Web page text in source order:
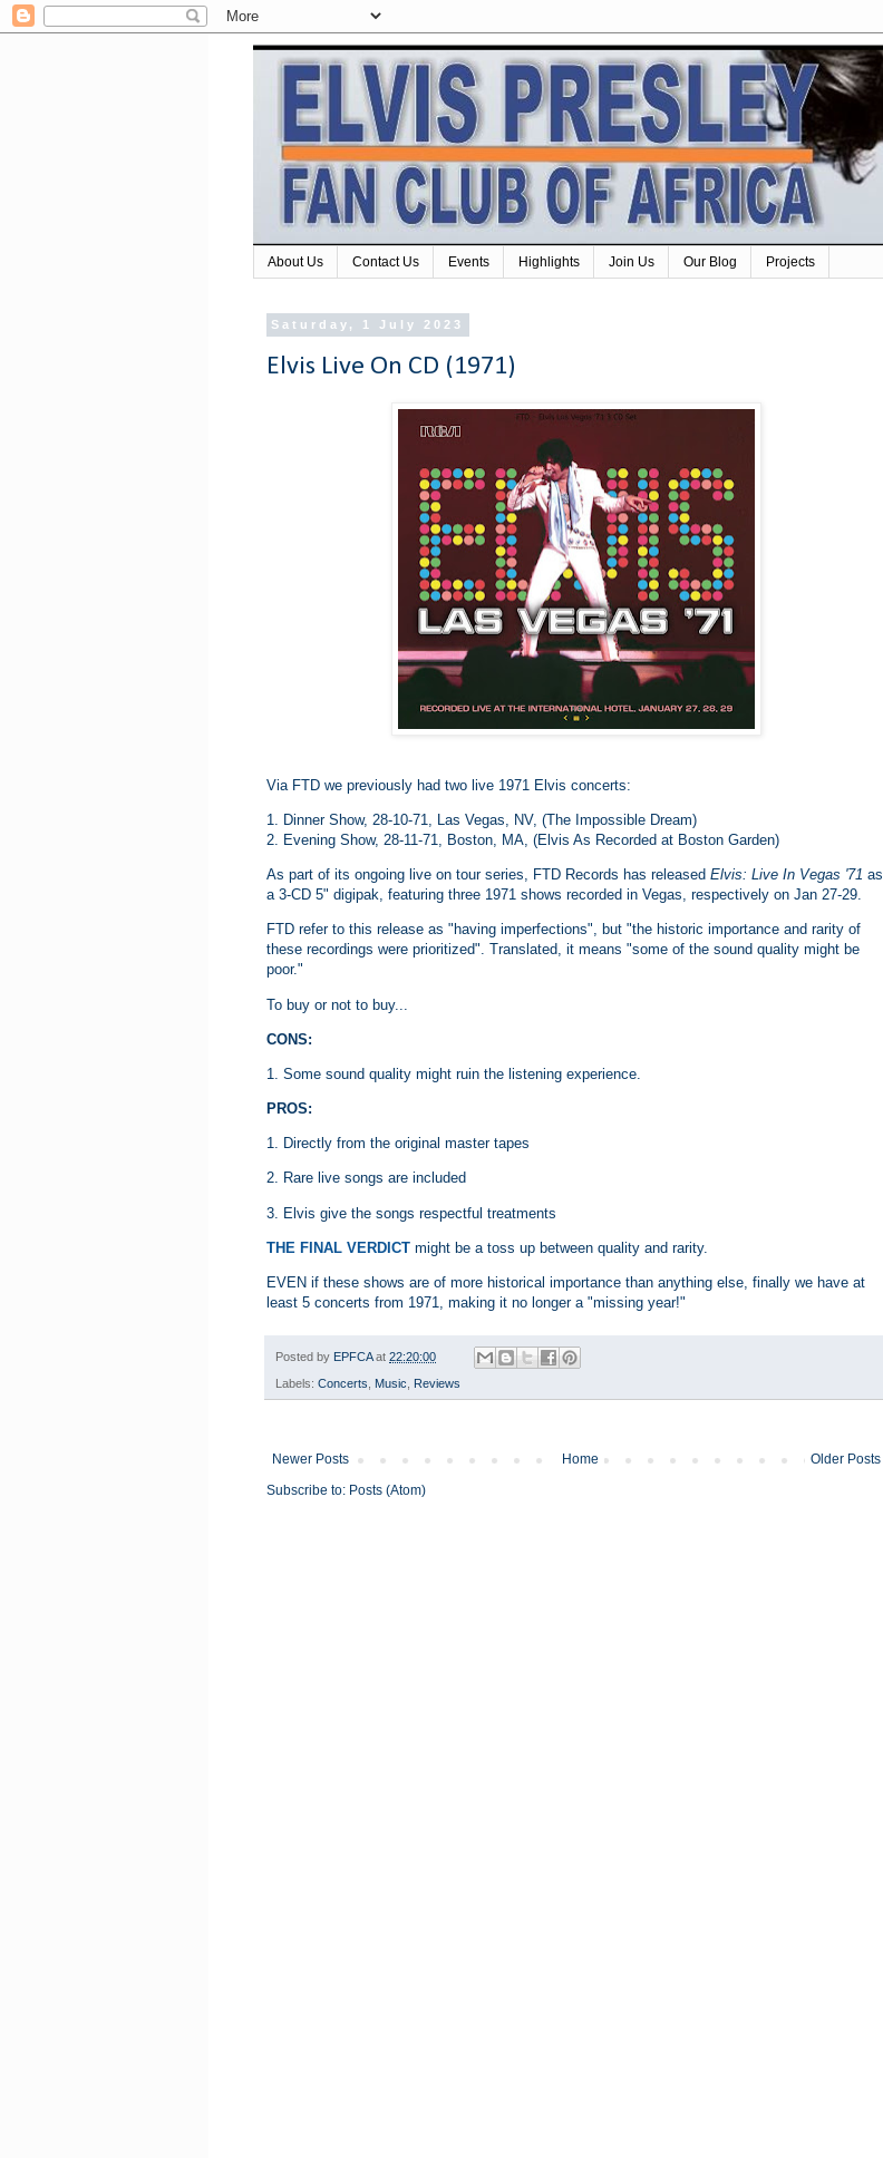
About Us Contact Us Events Highlights Join Us Our Blog Projects
Saturday, 1 July 2023
Elvis Live On CD (1971)
Via FTD we previously had two live 1971 Elvis concerts:
1. Dinner Show, 28-10-71, Las Vegas, NV, (The Impossible Dream)
2. Evening Show, 28-11-71, Boston, MA, (Elvis As Recorded at Boston Garden)
As part of its ongoing live on tour series, FTD Records has released Elvis: Live In Vegas '71 as
a 3-CD 5" digipak, featuring three 1971 shows recorded in Vegas, respectively on Jan 27-29.
FTD refer to this release as "having imperfections", but "the historic importance and rarity of
these recordings were prioritized". Translated, it means "some of the sound quality might be
poor."
To buy or not to buy...
CONS:
1. Some sound quality might ruin the listening experience.
PROS:
1. Directly from the original master tapes
2. Rare live songs are included
3. Elvis give the songs respectful treatments
THE FINAL VERDICT might be a toss up between quality and rarity.
EVEN if these shows are of more historical importance than anything else, finally we have at
least 5 concerts from 1971, making it no longer a "missing year!"
Posted by EPFCA at 22:20:00
Labels: Concerts Music Reviews
Newer Posts Older Posts
Home
Subscribe to: Posts (Atom)